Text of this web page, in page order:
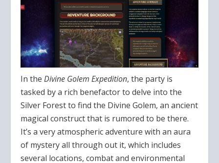
In theDivine Golem Expedition, the party is
tasked by a rich benefactor to delve into the
Silver Forest to find the Divine Golem, an ancient
magical construct that is rumored to be there.
It’s a very atmospheric adventure with an aura
of mystery all through out it, which includes
several locations, combat and environmental